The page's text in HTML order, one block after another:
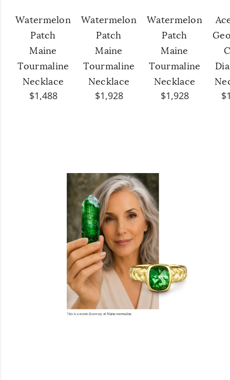
Watermelon
Patch
Maine
Tourmaline
Necklace
$1,488
Watermelon
Patch
Maine
Tourmaline
Necklace
$1,928
Watermelon
Patch
Maine
Tourmaline
Necklace
$1,928